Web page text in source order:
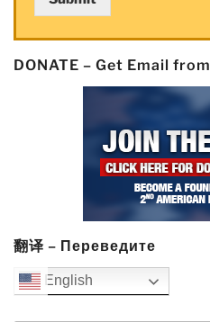
DONATE – Get Email
翻译 – Переведите
English